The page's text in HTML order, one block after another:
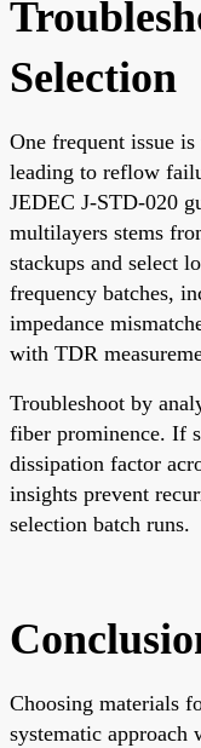
Selection
One frequent issue
leading to reflow
JEDEC J-STD-020
multilayers stems
stackups and select
frequency batches,
impedance
with TDR
Troubleshoot by
fiber prominence. If
dissipation factor
insights prevent
selection batch runs.
Choosing materials
systematic approach